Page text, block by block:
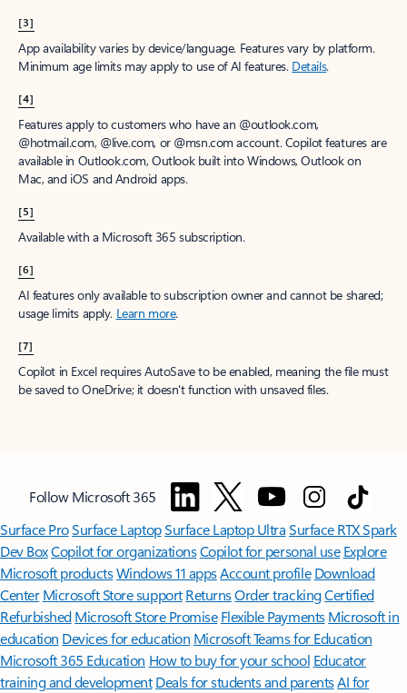
[3]
App availability varies by device/language. Features vary by platform.
Minimum age limits may apply to use of AI features. Details.
[4]
Features apply to customers who have an @outlook.com,
@hotmail.com, @live.com, or @msn.com account. Copilot features are
available in Outlook.com, Outlook built into Windows, Outlook on
Mac, and iOS and Android apps.
[5]
Available with a Microsoft 365 subscription.
[6]
AI features only available to subscription owner and cannot be shared;
usage limits apply. Learn more.
[7]
Copilot in Excel requires AutoSave to be enabled, meaning the file must
be saved to OneDrive; it doesn't function with unsaved files.
Follow Microsoft 365
Surface ProSurface LaptopSurface Laptop UltraSurface RTX Spark
Dev BoxCopilot for organizationsCopilot for personal use Explore
Microsoft productsWindows 11 appsAccount profile Download
Center Microsoft Store support ReturnsOrder trackingCertified
Refurbished Microsoft Store Promise Flexible Payments Microsoft in
education Devices for education Microsoft Teams for Education
Microsoft 365 Education How to buy for your school Educator
training and development Deals for students and parentsAI for